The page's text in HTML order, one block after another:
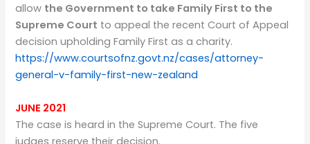
allow the Government to take Family First to the
Supreme Court to appeal the recent Court of Appeal
decision upholding Family First as a charity.
https://www.courtsofnz.govt.nz/cases/attorney-
general-v-family-first-new-zealand
JUNE 2021
The case is heard in the Supreme Court. The five
judges reserve their decision.